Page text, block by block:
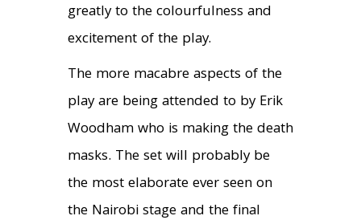
greatly to the colourfulness and
excitement of the play.
The more macabre aspects of the
play are being attended to by Erik
Woodham who is making the death
masks. The set will probably be
the most elaborate ever seen on
the Nairobi stage and the final